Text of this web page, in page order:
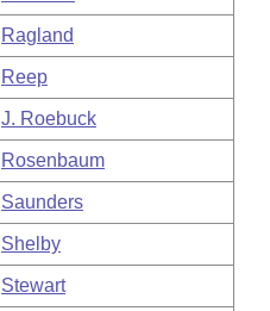
Ragland
Reep
J. Roebuck
Rosenbaum
Saunders
Shelby
Stewart